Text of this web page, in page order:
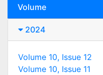
Volume
2024
Volume 10, Issue 12
Volume 10, Issue 11